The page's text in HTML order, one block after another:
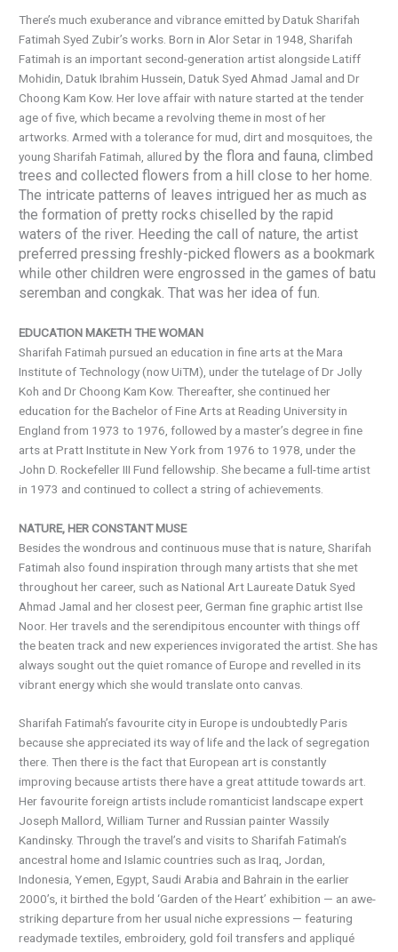
There’s much exuberance and vibrance emitted by Datuk Sharifah
Fatimah Syed Zubir’s works. Born in Alor Setar in 1948, Sharifah
Fatimah is an important second-generation artist alongside Latiff
Mohidin, Datuk Ibrahim Hussein, Datuk Syed Ahmad Jamal and Dr
Choong Kam Kow. Her love affair with nature started at the tender
age of five, which became a revolving theme in most of her
artworks. Armed with a tolerance for mud, dirt and mosquitoes, the
young Sharifah Fatimah, allured by the flora and fauna, climbed
trees and collected flowers from a hill close to her home.
The intricate patterns of leaves intrigued her as much as
the formation of pretty rocks chiselled by the rapid
waters of the river. Heeding the call of nature, the artist
preferred pressing freshly-picked flowers as a bookmark
while other children were engrossed in the games of batu
seremban and congkak. That was her idea of fun.
EDUCATION MAKETH THE WOMAN
Sharifah Fatimah pursued an education in fine arts at the Mara
Institute of Technology (now UiTM), under the tutelage of Dr Jolly
Koh and Dr Choong Kam Kow. Thereafter, she continued her
education for the Bachelor of Fine Arts at Reading University in
England from 1973 to 1976, followed by a master’s degree in fine
arts at Pratt Institute in New York from 1976 to 1978, under the
John D. Rockefeller III Fund fellowship. She became a full-time artist
in 1973 and continued to collect a string of achievements.
NATURE, HER CONSTANT MUSE
Besides the wondrous and continuous muse that is nature, Sharifah
Fatimah also found inspiration through many artists that she met
throughout her career, such as National Art Laureate Datuk Syed
Ahmad Jamal and her closest peer, German fine graphic artist Ilse
Noor. Her travels and the serendipitous encounter with things off
the beaten track and new experiences invigorated the artist. She has
always sought out the quiet romance of Europe and revelled in its
vibrant energy which she would translate onto canvas.
Sharifah Fatimah’s favourite city in Europe is undoubtedly Paris
because she appreciated its way of life and the lack of segregation
there. Then there is the fact that European art is constantly
improving because artists there have a great attitude towards art.
Her favourite foreign artists include romanticist landscape expert
Joseph Mallord, William Turner and Russian painter Wassily
Kandinsky. Through the travel’s and visits to Sharifah Fatimah’s
ancestral home and Islamic countries such as Iraq, Jordan,
Indonesia, Yemen, Egypt, Saudi Arabia and Bahrain in the earlier
2000’s, it birthed the bold ‘Garden of the Heart’ exhibition — an awe-
striking departure from her usual niche expressions — featuring
readymade textiles, embroidery, gold foil transfers and appliqué